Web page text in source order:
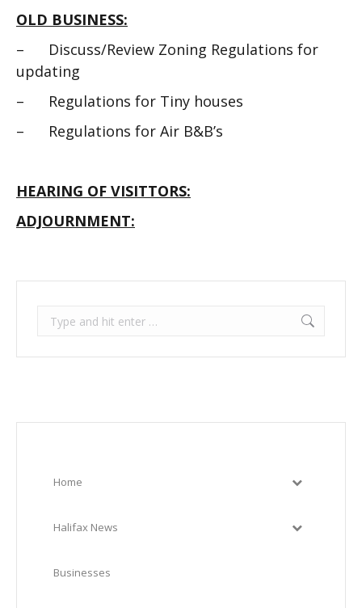
OLD BUSINESS:
– Discuss/Review Zoning Regulations for
updating
– Regulations for Tiny houses
– Regulations for Air B&B’s
HEARING OF VISITTORS:
ADJOURNMENT:
Search:
Home
Halifax News
Businesses